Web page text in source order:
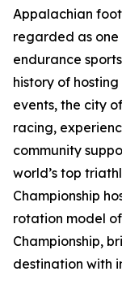
Appalachian
regarded as one
endurance
history of
events, the city
racing,
community
world’s top
Championship
rotation model
Championship,
destination with